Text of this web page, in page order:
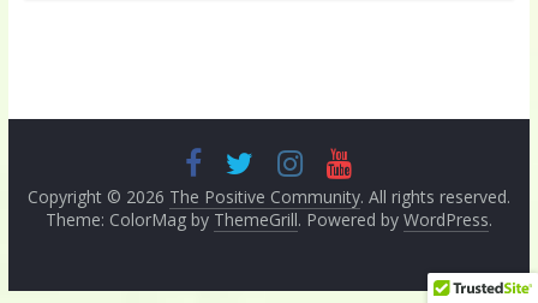
Copyright © 2026 The Positive Community. All rights reserved.
Theme: ColorMag by ThemeGrill. Powered by WordPress.